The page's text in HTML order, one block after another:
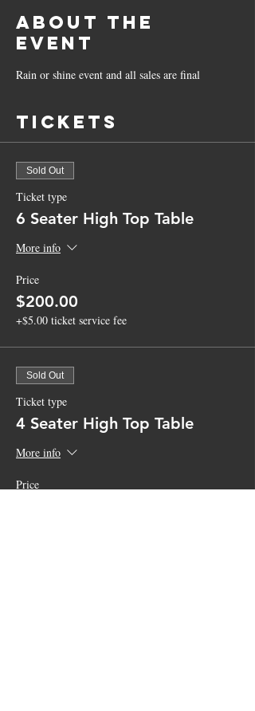
About the
Event
Rain or shine event and all sales are final
Tickets
Sold Out
Ticket type
6 Seater High Top Table
More info
Price
$200.00
+$5.00 ticket service fee
Sold Out
Ticket type
4 Seater High Top Table
More info
Price